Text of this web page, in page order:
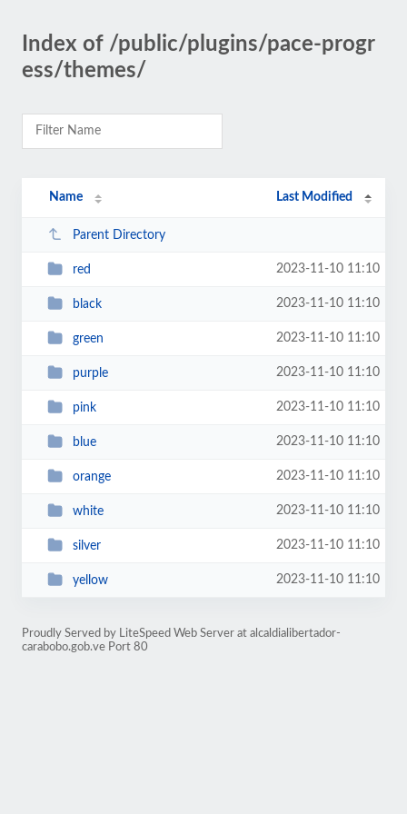
Index of /public/plugins/pace-progr
ess/themes/
Name Last Modified
Parent Directory
red 2023-11-10 11:10
black 2023-11-10 11:10
green 2023-11-10 11:10
purple 2023-11-10 11:10
pink 2023-11-10 11:10
blue 2023-11-10 11:10
orange 2023-11-10 11:10
white 2023-11-10 11:10
silver 2023-11-10 11:10
yellow 2023-11-10 11:10
Proudly Served by LiteSpeed Web Server at alcaldialibertador-
carabobo.gob.ve Port 80